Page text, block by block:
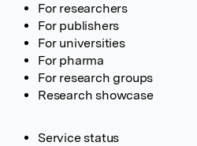
For researchers
For publishers
For universities
For pharma
For research groups
Research showcase
Service status